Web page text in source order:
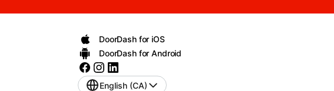
DoorDash for iOS
DoorDash for Android
English (CA)